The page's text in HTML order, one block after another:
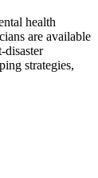
health
are available
strategies,